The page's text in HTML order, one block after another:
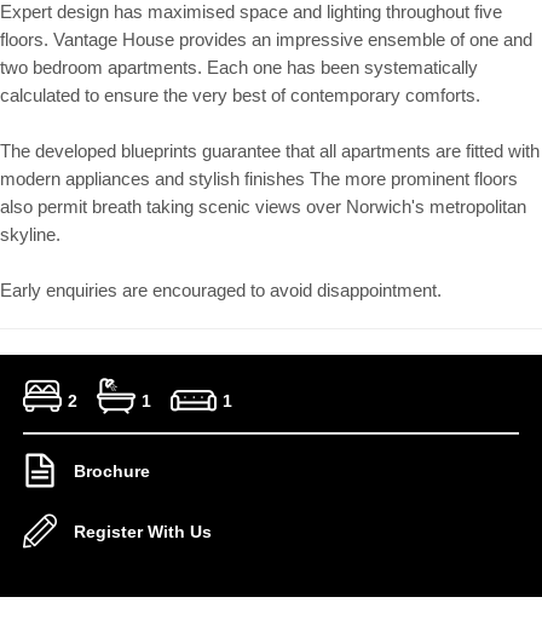
Expert design has maximised space and lighting throughout five
floors. Vantage House provides an impressive ensemble of one and
two bedroom apartments. Each one has been systematically
calculated to ensure the very best of contemporary comforts.
The developed blueprints guarantee that all apartments are fitted with
modern appliances and stylish finishes The more prominent floors
also permit breath taking scenic views over Norwich's metropolitan
skyline.
Early enquiries are encouraged to avoid disappointment.
2 1 1
Brochure
Register With Us